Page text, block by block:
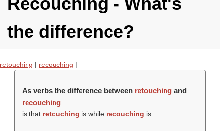
the difference?
retouching | recouching |
As verbs the difference between retouchingand
recouching
is that retouching is while recouching is .